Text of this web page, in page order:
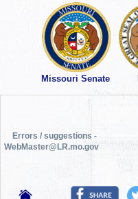
Missouri Senate
Errors / suggestions -
WebMaster@LR.mo.gov